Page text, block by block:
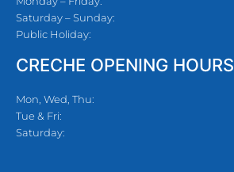
Saturday – Sunday:
Public Holiday:
CRECHE OPENING HOURS
Mon, Wed, Thu:
Tue & Fri:
Saturday: